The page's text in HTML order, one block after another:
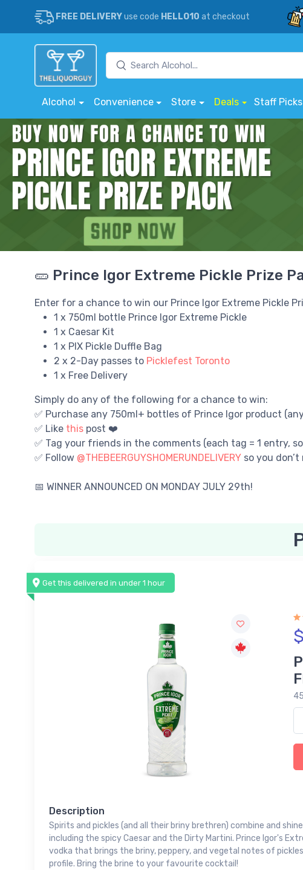
FREE DELIVERYuse code HELLO10 at checkout
Alcohol Convenience Store Deals Staff Picks
🥒 Prince Igor Extreme Pickle Prize
Enter for a chance to win our Prince Igor Extreme Pickle
1 x 750ml bottle Prince Igor Extreme Pickle
1 x Caesar Kit
1 x PIX Pickle Duffle Bag
2 x 2-Day passes to Picklefest Toronto
1 x Free Delivery
Simply do any of the following for a chance to win:
✅ Purchase any 750ml+ bottles of Prince Igor product
✅ Like this post ❤️
✅ Tag your friends in the comments (each tag = 1 entry,
✅ Follow @THEBEERGUYSHOMERUNDELIVERY so you
📅 WINNER ANNOUNCED ON MONDAY JULY 29th!
Get this delivered in under 1 hour
Description
Spirits and pickles (and all their briny brethren) combine and
including the spicy Caesar and the Dirty Martini. Prince Igor's
vodka that brings the briny, peppery, and vegetal notes of
profile. Bring the brine to your favourite cocktail!